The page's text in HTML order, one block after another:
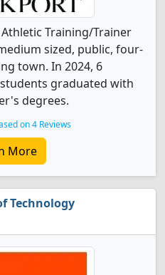
Training/Trainer
sized, public, four-
town. In 2024, 6
graduated with
degrees.
on 4 Reviews
More
Technology